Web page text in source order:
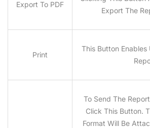
Export To PDF
Export The
Print
This Button Enables
To Send The
Click This Button.
Format Will Be